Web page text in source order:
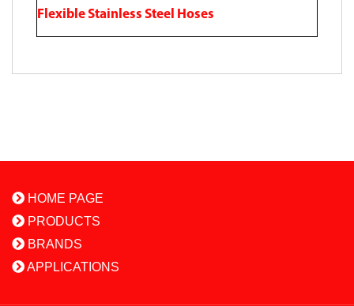
Flexible Stainless Steel Hoses
HOME PAGE
PRODUCTS
BRANDS
APPLICATIONS